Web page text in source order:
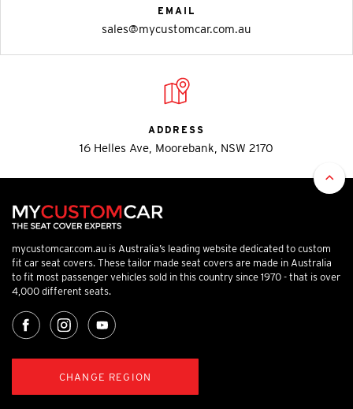
EMAIL
sales@mycustomcar.com.au
ADDRESS
16 Helles Ave, Moorebank, NSW 2170
mycustomcar.com.au is Australia’s leading website dedicated to custom
fit car seat covers. These tailor made seat covers are made in Australia
to fit most passenger vehicles sold in this country since 1970 - that is over
4,000 different seats.
CHANGE REGION